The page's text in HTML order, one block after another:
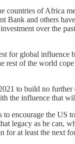
countries of Africa
Bank and others
over the
for global influence
of the world
to build no
the influence that
to encourage the
legacy as he can,
for at least the next